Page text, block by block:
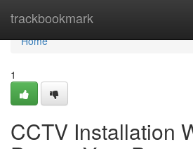
trackbookmark
Home
Home
1
CCTV Installation